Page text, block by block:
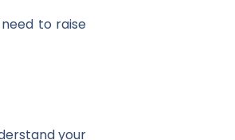
to raise
your